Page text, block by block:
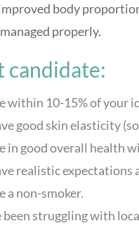
body
properly.
candidate:
within 10-15% of your
good skin elasticity
in good overall health
realistic expectations
a non-smoker.
been struggling with